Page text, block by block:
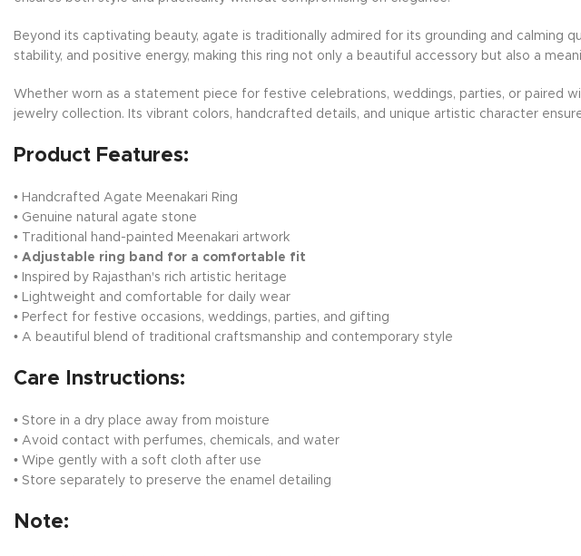
Beyond its captivating beauty, agate is traditionally admired for its grounding and calming
stability, and positive energy, making this ring not only a beautiful accessory but also a
Whether worn as a statement piece for festive celebrations, weddings, parties, or paired
jewelry collection. Its vibrant colors, handcrafted details, and unique artistic character
Product Features:
• Handcrafted Agate Meenakari Ring
• Genuine natural agate stone
• Traditional hand-painted Meenakari artwork
• Adjustable ring band for a comfortable fit
• Inspired by Rajasthan's rich artistic heritage
• Lightweight and comfortable for daily wear
• Perfect for festive occasions, weddings, parties, and gifting
• A beautiful blend of traditional craftsmanship and contemporary style
Care Instructions:
• Store in a dry place away from moisture
• Avoid contact with perfumes, chemicals, and water
• Wipe gently with a soft cloth after use
• Store separately to preserve the enamel detailing
Note: